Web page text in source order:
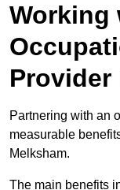
Working
Provider
Partnering with an
measurable
Melksham.
The main benefits